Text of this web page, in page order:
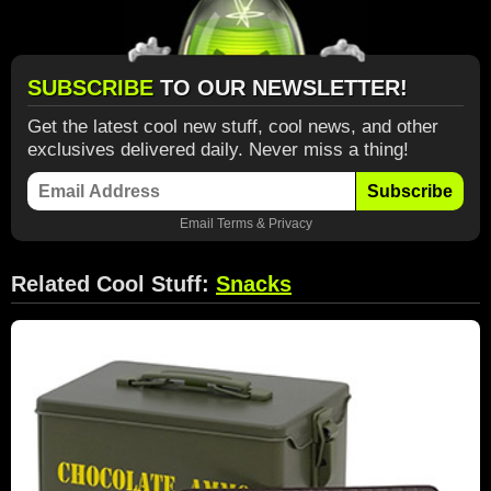
SUBSCRIBE TO OUR NEWSLETTER!
Get the latest cool new stuff, cool news, and other
exclusives delivered daily. Never miss a thing!
Subscribe
Email Terms& Privacy
Related Cool Stuff: Snacks